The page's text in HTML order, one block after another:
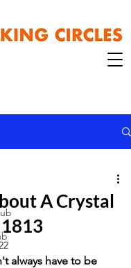
A Crystal
always have to be